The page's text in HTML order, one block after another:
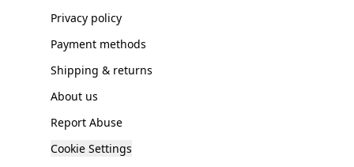
Privacy policy
Payment methods
Shipping & returns
About us
Report Abuse
Cookie Settings